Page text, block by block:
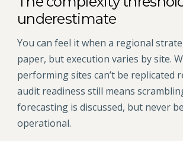
underestimate
You can feel it when a regional
paper, but execution varies by site.
performing sites can’t be replicated
audit readiness still means
forecasting is discussed, but never
operational.